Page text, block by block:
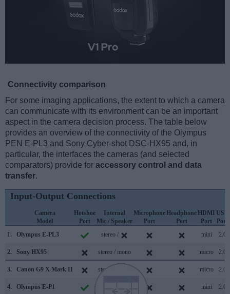
Connectivity comparison
For some imaging applications, the extent to which a camera
can communicate with its environment can be an important
aspect in the camera decision process. The table below
provides an overview of the connectivity of the Olympus
PEN E-PL3 and Sony Cyber-shot DSC-HX95 and, in
particular, the interfaces the cameras (and selected
comparators) provide for accessory control and data
transfer.
Input-Output Connections
Camera
Model
Hotshoe
Port
Internal
Mic / Speaker
Microphone
Port
Headphone
Port
HDMI
Port
USB
Port
1.
Olympus E-PL3 stereo / mini 2.0
2. Sony HX95 stereo / mono micro 2.0
3. Canon G9 X Mark II stereo / mono micro 2.0
4. Olympus E-P1 mini 2.0